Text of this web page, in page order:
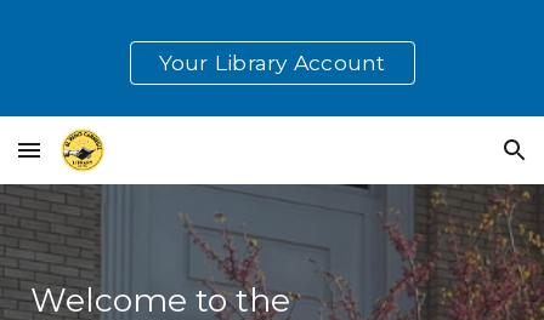
Skip to main content Skip to navigation
Your Library Account
Welcome to the